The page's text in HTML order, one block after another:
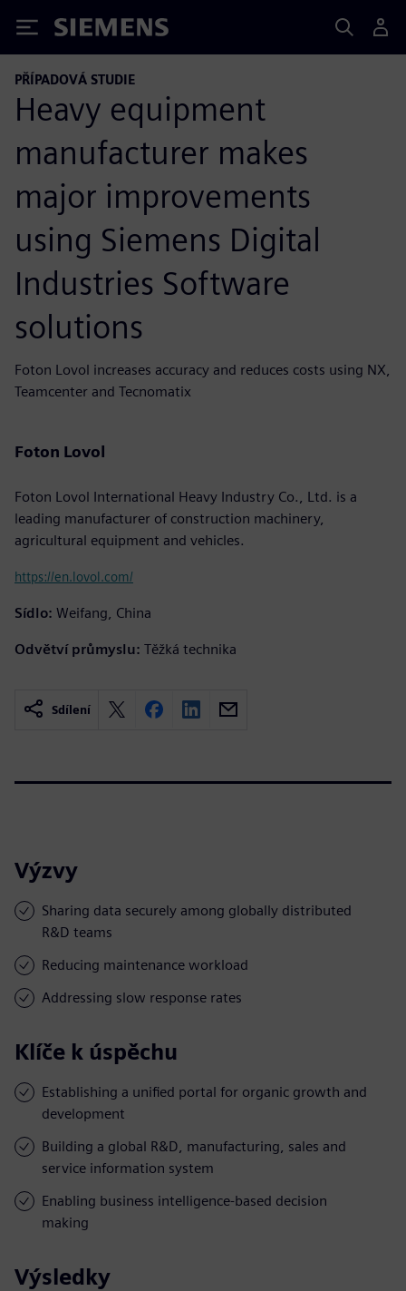
Siemens
PŘÍPADOVÁ STUDIE
Heavy equipment
manufacturer makes
major improvements
using Siemens Digital
Industries Software
solutions
Foton Lovol increases accuracy and reduces costs using NX,
Teamcenter and Tecnomatix
Foton Lovol
Foton Lovol International Heavy Industry Co., Ltd. is a
leading manufacturer of construction machinery,
agricultural equipment and vehicles.
https://en.lovol.com/
Sídlo: Weifang, China
Odvětví průmyslu: Těžká technika
Sdílení
Výzvy
Sharing data securely among globally distributed
R&D teams
Reducing maintenance workload
Addressing slow response rates
Klíče k úspěchu
Establishing a unified portal for organic growth and
development
Building a global R&D, manufacturing, sales and
service information system
Enabling business intelligence-based decision
making
Výsledky